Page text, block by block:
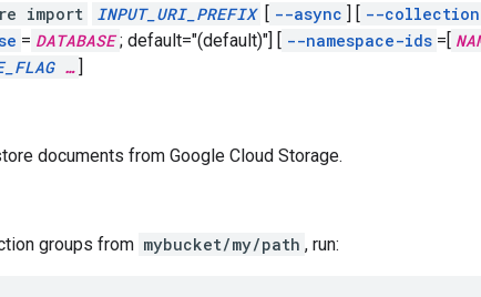
import INPUT_URI_PREFIX [ --async ] [ --
= DATABASE ; default="(default)"] [ --namespace-ids =[
… ]
documents from Google Cloud Storage.
groups from mybucket/my/path , run: